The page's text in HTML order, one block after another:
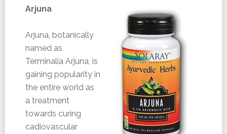
Arjuna
Arjuna, botanically
named as
Terminalia Arjuna, is
gaining popularity in
the entire world as
a treatment
towards curing
cadiovascular